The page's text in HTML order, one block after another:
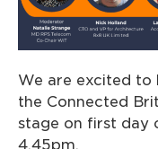
We are excited to
the Connected
stage on first day
4.45pm.